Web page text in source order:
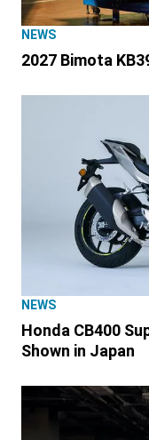
NEWS
2027 Bimota
NEWS
Honda CB400
Shown in Japan